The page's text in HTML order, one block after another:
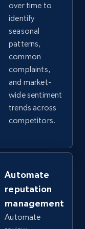
on eBay
Seller rating,
and
over time to
identify
seasonal
patterns,
common
complaints,
and market-
wide sentiment
trends across
competitors.
Automate
reputation
management
Automate